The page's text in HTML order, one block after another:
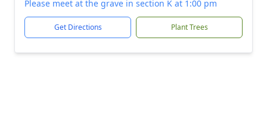
Please meet at the grave in section K at 1:00 pm
Get Directions Plant Trees